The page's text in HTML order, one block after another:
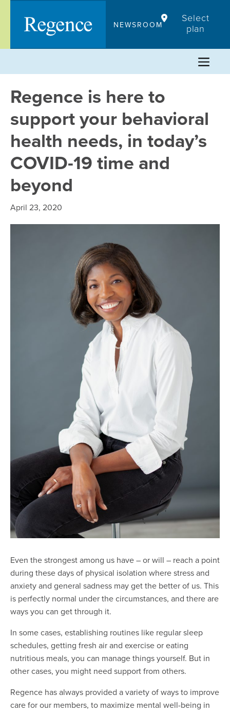
content
NEWSROOM
Select
plan
Regence is here to
support your behavioral
health needs, in today’s
COVID-19 time and
beyond
April 23, 2020
Even the strongest among us have – or will – reach a point
during these days of physical isolation where stress and
anxiety and general sadness may get the better of us. This
is perfectly normal under the circumstances, and there are
ways you can get through it.
In some cases, establishing routines like regular sleep
schedules, getting fresh air and exercise or eating
nutritious meals, you can manage things yourself. But in
other cases, you might need support from others.
Regence has always provided a variety of ways to improve
care for our members, to maximize mental well-being in